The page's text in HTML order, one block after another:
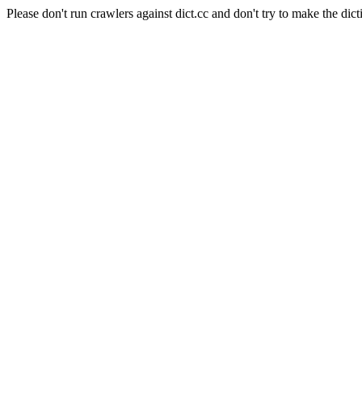
Please don't run crawlers against dict.cc and don't try to make the